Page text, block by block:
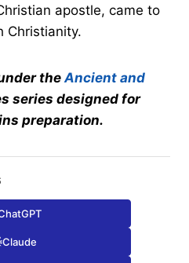
apostle, came to
Christianity.
theAncient and
series designed for
preparation.
Claude